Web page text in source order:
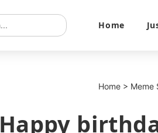
Home
Home> Meme
Happy